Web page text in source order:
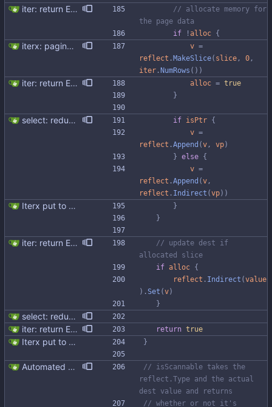
iter: return ErrNotFound for no results
// allocate memory for
the page data
if
!alloc {
iterx: paging iteration working We used to rely upon NumRows to determine if there are new pages available. This is not correct since the server is allowed to return empty pages with has_more_data flag set and the needed data to do this is not exposed by the gocql driver. We simply remove these checks and let the driver decide when to stop reading. Co-authored-by: Henrik Johansson <henrik@scylladb.com> Co-authored-by: Piotr Sarna <sarna@scylladb.com> v =
reflect . MakeSlice( slice , 0 ,
iter . NumRows ( ) )
iter: return ErrNotFound for no results alloc = true
}
select: reduce allocations and improve code structure if isPtr {
v =
reflect .Append (v , vp)
} else {
v =
reflect .Append (v ,
reflect . Indirect (vp) )
Iterx put to separate file
}
}
iter: return ErrNotFound for no results
// update dest if
allocated slice
if alloc {
reflect . Indirect (value
) .Set (v)
}
select: reduce allocations and improve code structure
iter: return ErrNotFound for no results
return true
Iterx put to separate file }
Automated UDT support This patch adds the power of GocqlX to UDTs. Now you can make a struct be UDT compatible by adding a single line. ``` type FullName struct { gocqlx.UDT FirstName string LastName string } ``` Signed-off-by: Michał Matczuk <michal@scylladb.com>
// isScannable takes the
reflect.Type and the actual
dest value and returns
// whether or not it's